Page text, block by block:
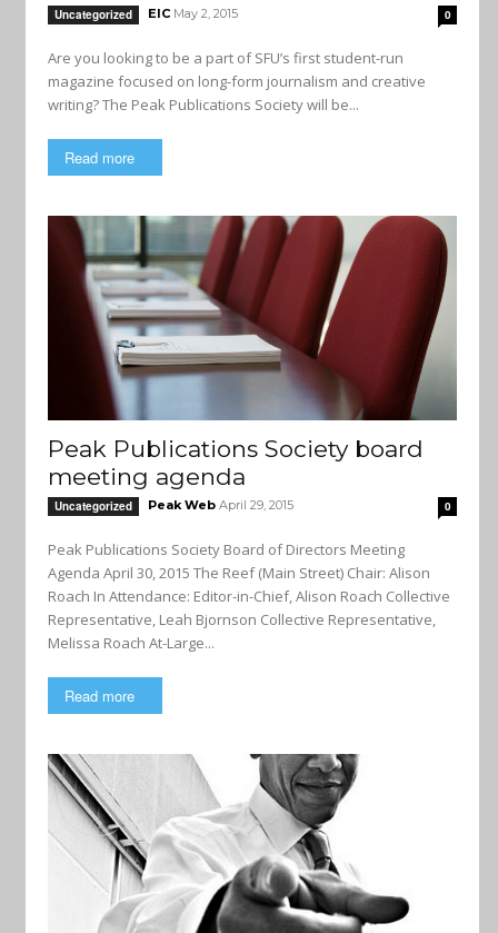
Uncategorized EIC May 2, 2015 0
Are you looking to be a part of SFU’s first student-run
magazine focused on long-form journalism and creative
writing? The Peak Publications Society will be...
Read more
Peak Publications Society board
meeting agenda
Uncategorized Peak Web April 29, 2015 0
Peak Publications Society Board of Directors Meeting
Agenda April 30, 2015 The Reef (Main Street) Chair: Alison
Roach In Attendance: Editor-in-Chief, Alison Roach Collective
Representative, Leah Bjornson Collective Representative,
Melissa Roach At-Large...
Read more